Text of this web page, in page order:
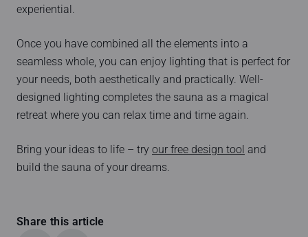
experiential.
Once you have combined all the elements into a
seamless whole, you can enjoy lighting that is perfect for
your needs, both aesthetically and practically. Well-
designed lighting completes the sauna as a magical
retreat where you can relax time and time again.
Bring your ideas to life – try our free design tool and
build the sauna of your dreams.
Share this article